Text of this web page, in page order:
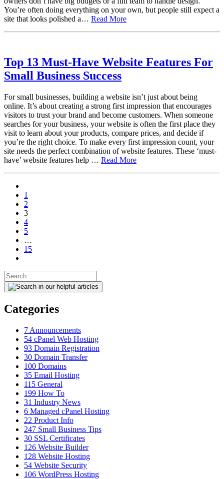
You’re often doing everything on your own, but people still expect a
site that looks polished a… Read More
Top 13 Must-Have Website Features For
Small Business Success
For small businesses, building a website isn’t just about being
online. It’s about creating a strong first impression that encourages
visitors to trust your brand and become customers. When someone
searches for your business, your website is often the first place they
visit to learn about your products, compare prices, and decide if
you’re the right choice. To make every first impression count, your
site needs the perfect combination of website features. These ‘must-
have’ website features help … Read More
paging-
navigation
1
2
3
4
5
…
15
Categories
7 Announcements
54 cPanel Web Hosting
93 Domain Registration
30 Domain Transfer
100 Domains
35 Email Hosting
115 General
199 How To
31 Industry News
6 Managed cPanel Hosting
22 Product Info
247 Small Business Tips
30 SSL Certificates
126 Website Builder
128 Website Hosting
54 Website Security
106 WordPress Hosting